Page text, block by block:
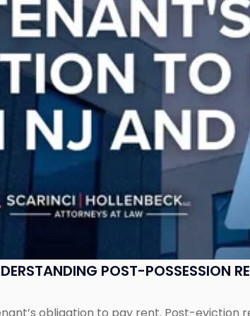
POST-POSSESSION